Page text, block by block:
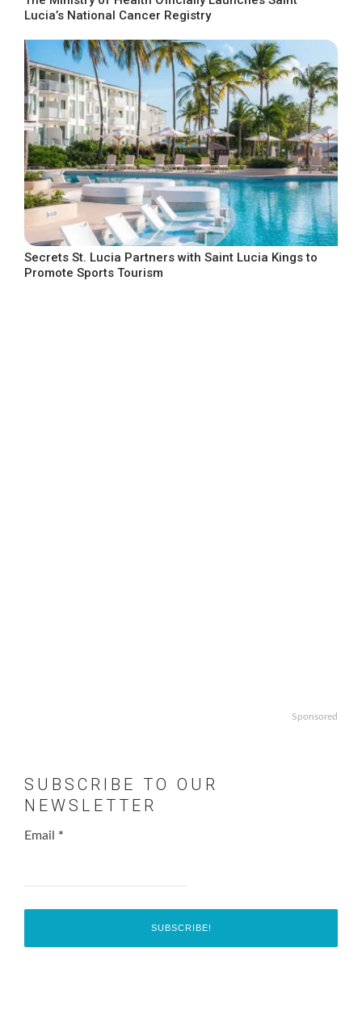
Lucia’s National Cancer Registry
Secrets St. Lucia Partners with Saint Lucia Kings to
Promote Sports Tourism
Sponsored
SUBSCRIBE TO OUR
NEWSLETTER
Email *